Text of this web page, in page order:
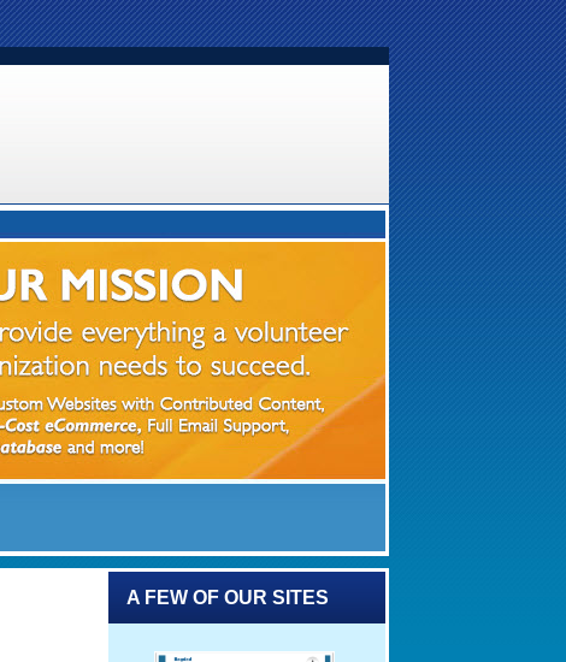
A FEW OF OUR SITES